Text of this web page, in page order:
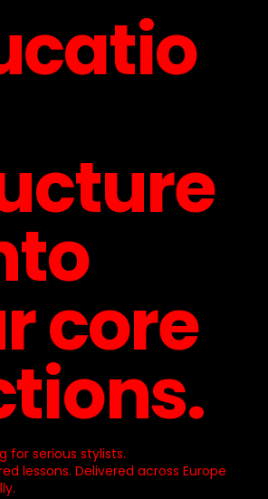
core
for serious stylists.
lessons. Delivered across Europe